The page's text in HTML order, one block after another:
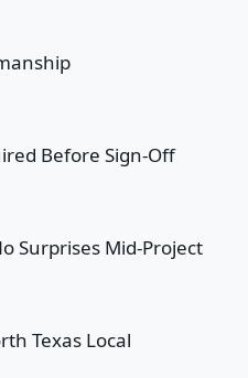
Before Sign-Off
Surprises Mid-Project
Texas Local